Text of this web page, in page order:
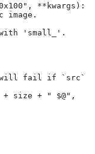
**kwargs):
image.
'small_'.
fail if `src`
size + " $@",